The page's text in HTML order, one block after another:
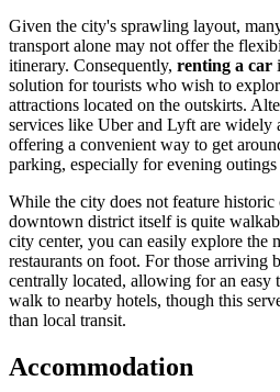
Given the city's sprawling layout,
transport alone may not offer the
itinerary. Consequently, renting a car
solution for tourists who wish to
attractions located on the outskirts.
services like Uber and Lyft are widely
offering a convenient way to get
parking, especially for evening
While the city does not feature historic
downtown district itself is quite
city center, you can easily explore the
restaurants on foot. For those arriving
centrally located, allowing for an easy
walk to nearby hotels, though this
than local transit.
Accommodation